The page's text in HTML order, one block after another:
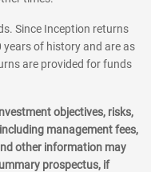
Since Inception returns
of history and are as
are provided for funds
objectives, risks,
management fees,
other information may
prospectus, if